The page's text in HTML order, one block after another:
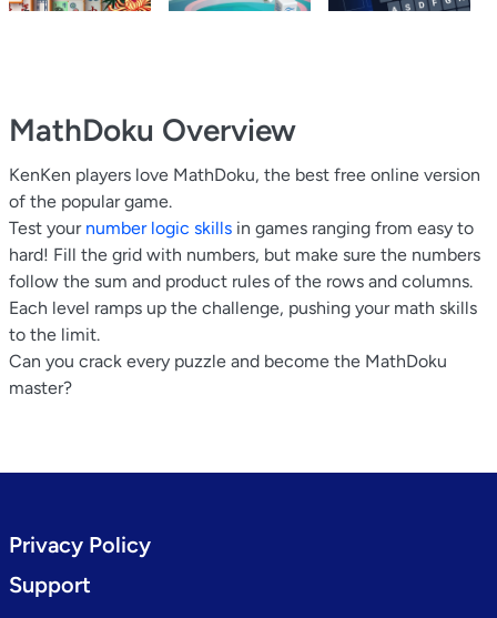
MathDoku Overview
KenKen players love MathDoku, the best free online version
of the popular game.
Test your number logic skills in games ranging from easy to
hard! Fill the grid with numbers, but make sure the numbers
follow the sum and product rules of the rows and columns.
Each level ramps up the challenge, pushing your math skills
to the limit.
Can you crack every puzzle and become the MathDoku
master?
Privacy Policy
Support